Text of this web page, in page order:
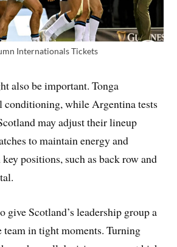
Internationals Tickets
also be important. Tonga
conditioning, while Argentina tests
may adjust their lineup
to maintain energy and
positions, such as back row and
give Scotland’s leadership group a
team in tight moments. Turning